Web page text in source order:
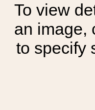
To view
an image,
to specify